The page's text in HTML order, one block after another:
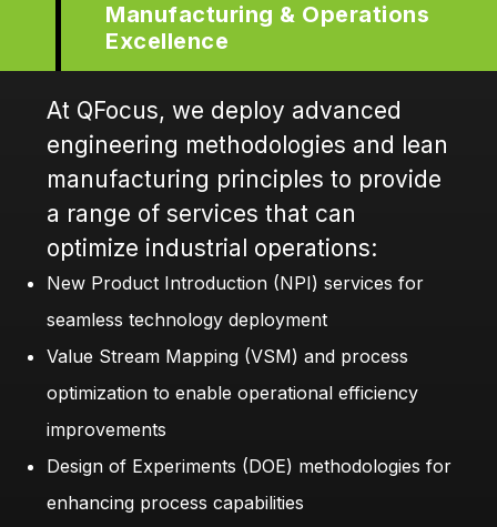
Manufacturing & Operations
Excellence
At QFocus, we deploy advanced
engineering methodologies and lean
manufacturing principles to provide
a range of services that can
optimize industrial operations:
New Product Introduction (NPI) services for
seamless technology deployment
Value Stream Mapping (VSM) and process
optimization to enable operational efficiency
improvements
Design of Experiments (DOE) methodologies for
enhancing process capabilities